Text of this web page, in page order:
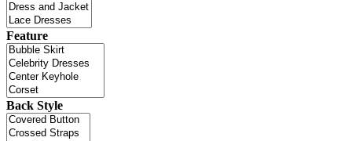
Feature
Back Style